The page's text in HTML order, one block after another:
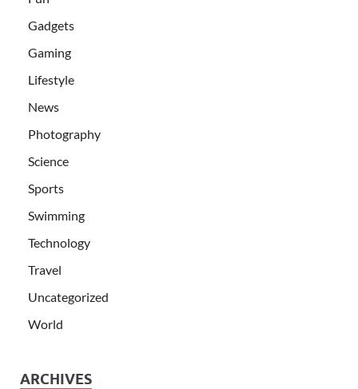
Gadgets
Gaming
Lifestyle
News
Photography
Science
Sports
Swimming
Technology
Travel
Uncategorized
World
ARCHIVES